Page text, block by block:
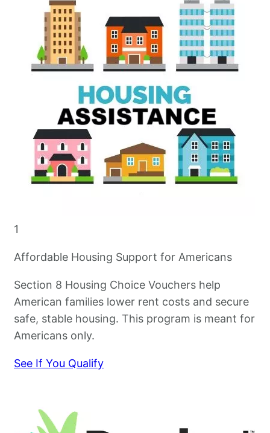
1
Affordable Housing Support for Americans
Section 8 Housing Choice Vouchers help
American families lower rent costs and secure
safe, stable housing. This program is meant for
Americans only.
See If You Qualify